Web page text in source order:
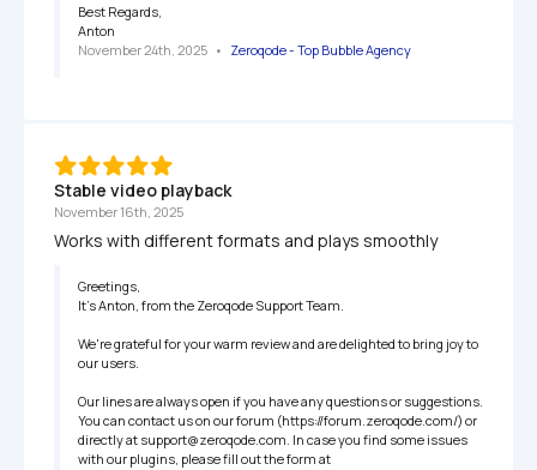
Best Regards,
Anton
November 24th, 2025 • Zeroqode - Top Bubble Agency
Stable video playback
November 16th, 2025
Works with different formats and plays smoothly
Greetings,
It’s Anton, from the Zeroqode Support Team.
We're grateful for your warm review and are delighted to bring joy to
our users.
Our lines are always open if you have any questions or suggestions.
You can contact us on our forum (https://forum.zeroqode.com/) or
directly at support@zeroqode.com. In case you find some issues
with our plugins, please fill out the form at